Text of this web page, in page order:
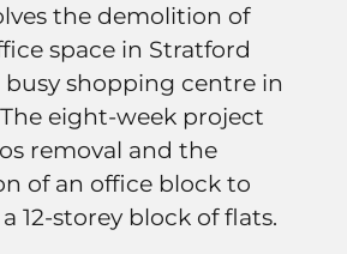
the demolition of
space in Stratford
busy shopping centre in
eight-week project
removal and the
of an office block to
12-storey block of flats.